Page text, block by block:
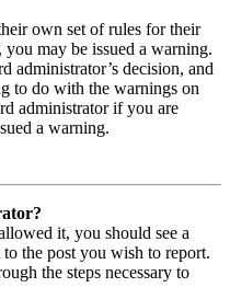
own set of rules for their
may be issued a warning.
administrator’s decision, and
to do with the warnings on
administrator if you are
a warning.
it, you should see a
the post you wish to report.
the steps necessary to